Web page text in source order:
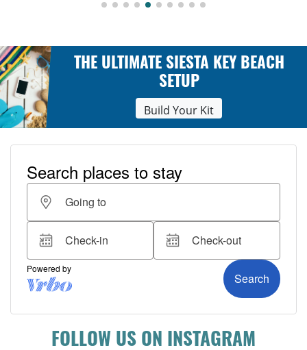
THE ULTIMATE SIESTA KEY BEACH
SETUP
Build Your Kit
FOLLOW US ON INSTAGRAM